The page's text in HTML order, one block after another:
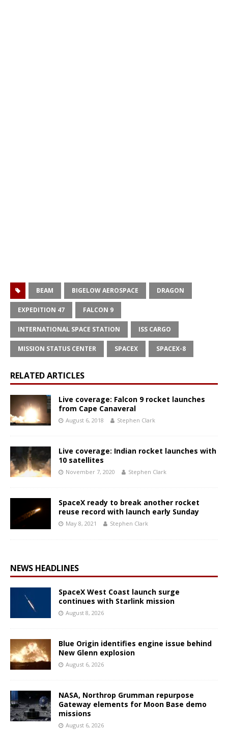
BEAM BIGELOW AEROSPACE DRAGON
EXPEDITION 47 FALCON 9
INTERNATIONAL SPACE STATION ISS CARGO
MISSION STATUS CENTER SPACEX SPACEX-8
RELATED ARTICLES
Live coverage: Falcon 9 rocket launches
from Cape Canaveral
August 6, 2018 Stephen Clark
Live coverage: Indian rocket launches with
10 satellites
November 7, 2020 Stephen Clark
SpaceX ready to break another rocket
reuse record with launch early Sunday
May 8, 2021 Stephen Clark
NEWS HEADLINES
SpaceX West Coast launch surge
continues with Starlink mission
August 8, 2026
Blue Origin identifies engine issue behind
New Glenn explosion
August 6, 2026
NASA, Northrop Grumman repurpose
Gateway elements for Moon Base demo
missions
August 6, 2026